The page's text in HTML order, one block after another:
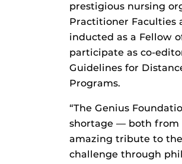
prestigious nursing
Practitioner Faculties
inducted as a Fellow
participate as co-
Guidelines for
Programs.
“The Genius
shortage — both from
amazing tribute to
challenge through